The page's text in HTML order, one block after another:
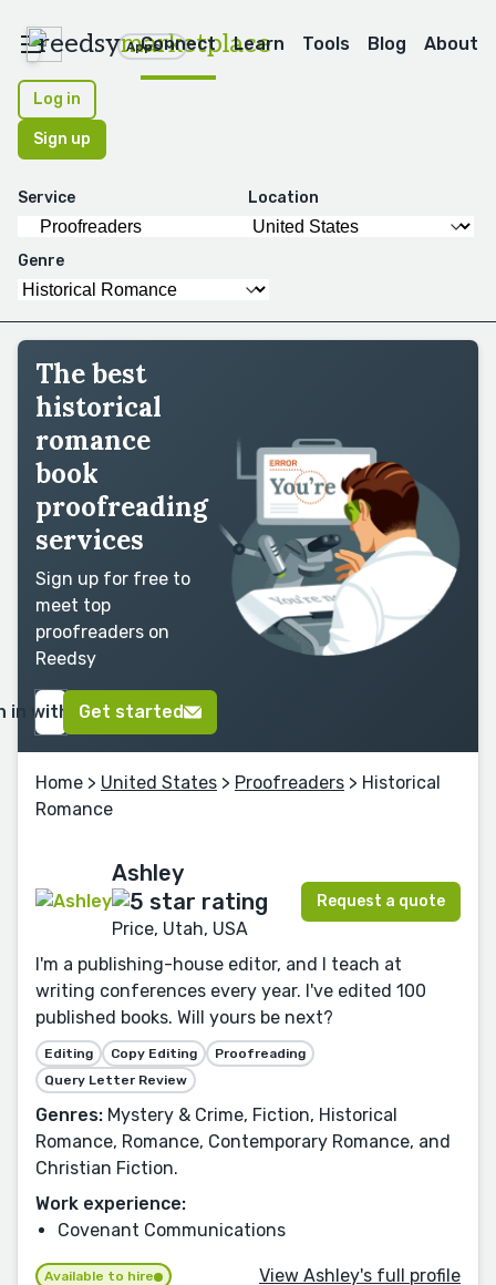
reedsymarketplace
Apps
Connect Learn Tools Blog About
Log in
Sign up
Service Location
Genre
The best
historical
romance
book
proofreading
services
Sign up for free to
meet top
proofreaders on
Reedsy
in with GoogleGet started
Home > United States > Proofreaders > Historical
Romance
Ashley
Price, Utah, USA
Request a quote
I'm a publishing-house editor, and I teach at
writing conferences every year. I've edited 100
published books. Will yours be next?
Editing Copy Editing
Proofreading
Query Letter Review
Genres: Mystery & Crime, Fiction, Historical
Romance, Romance, Contemporary Romance, and
Christian Fiction.
Work experience:
Covenant Communications
Available to hire View Ashley's full profile